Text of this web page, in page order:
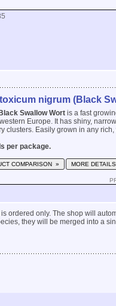
nigrum (Black
Black Swallow Wort is a fast
Europe. It has shiny,
clusters. Easily grown in any
per package.
COMPARISON » MORE
ordered only. The shop will
they will be merged into a